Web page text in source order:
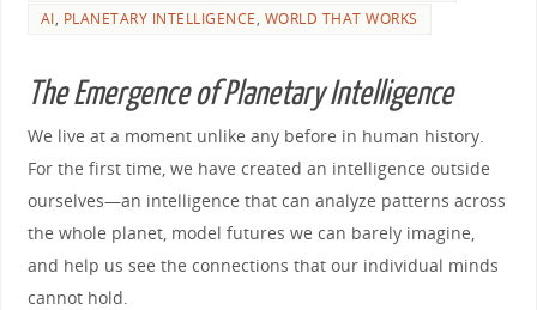
AI, PLANETARY INTELLIGENCE, WORLD THAT WORKS
The Emergence of Planetary Intelligence
We live at a moment unlike any before in human history.
For the first time, we have created an intelligence outside
ourselves—an intelligence that can analyze patterns across
the whole planet, model futures we can barely imagine,
and help us see the connections that our individual minds
cannot hold.